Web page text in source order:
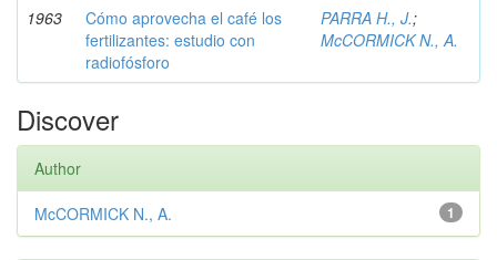
1963
Cómo aprovecha el café los
fertilizantes: estudio con
radiofósforo
PARRA H., J.;
McCORMICK N., A.
Discover
Author
1
McCORMICK N., A.